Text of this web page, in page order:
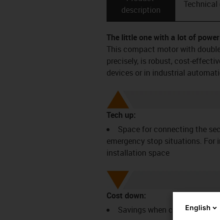
description
Technical
The little one with a lot of power
This compact motor with
precisely, is robust, cost-
devices or in industrial
Tech up:
Space for connecting the
emergency stop situations.
installation space
Cost down:
Savings when connecting
English